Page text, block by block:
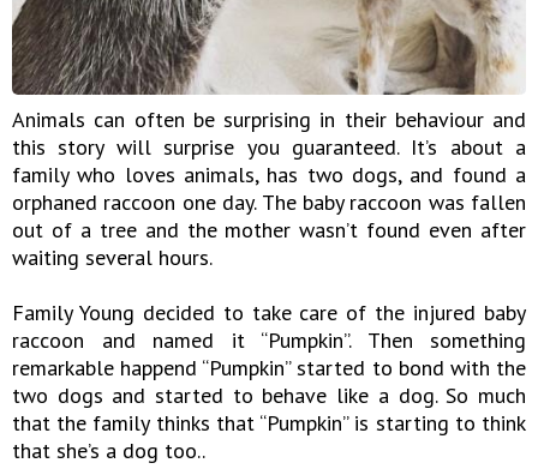
Animals can often be surprising in their behaviour and
this story will surprise you guaranteed. It’s about a
family who loves animals, has two dogs, and found a
orphaned raccoon one day. The baby raccoon was fallen
out of a tree and the mother wasn’t found even after
waiting several hours.
Family Young decided to take care of the injured baby
raccoon and named it “Pumpkin”. Then something
remarkable happend “Pumpkin” started to bond with the
two dogs and started to behave like a dog. So much
that the family thinks that “Pumpkin” is starting to think
that she’s a dog too..